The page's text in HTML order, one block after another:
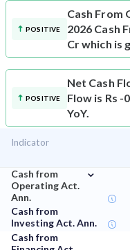
POSITIVE
Cash From
2026 Cash
Cr which is
POSITIVE
Net Cash
Flow is Rs -
YoY.
Indicator
Cash from
Operating Act.
Ann.
⌄
Cash from
Investing Act. Ann.
Cash from